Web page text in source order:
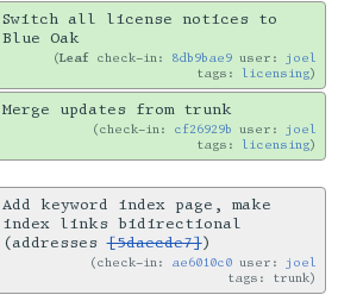
Switch all license notices to
Blue Oak
Leaf check-in: 8db9bae9 user: joel
tags: licensing
Merge updates from trunk
check-in: cf26929b user: joel
tags: licensing
Add keyword index page, make
index links bidirectional
(addresses[5daecde7])
check-in: ae6010c0 user: joel
tags: trunk